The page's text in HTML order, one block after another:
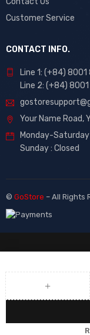
Customer Service
CONTACT INFO.
Line 1: (+84)
Line 2: (+84)
Your Name Road,
Monday-
Sunday : Closed
© GoStore – All Rights